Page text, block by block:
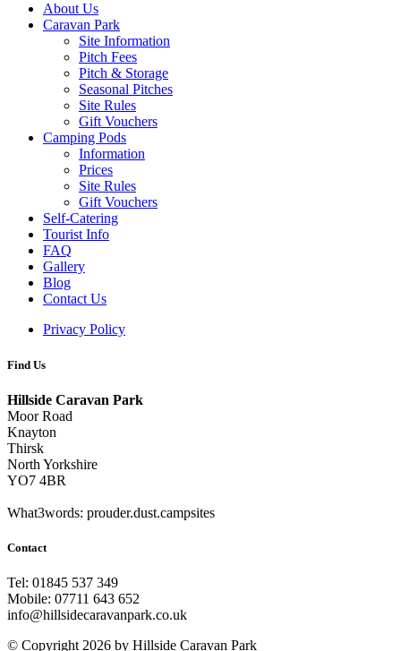
About Us
Caravan Park
Site Information
Pitch Fees
Pitch & Storage
Seasonal Pitches
Site Rules
Gift Vouchers
Camping Pods
Information
Prices
Site Rules
Gift Vouchers
Self-Catering
Tourist Info
FAQ
Gallery
Blog
Contact Us
Privacy Policy
Find Us
Hillside Caravan Park
Moor Road
Knayton
Thirsk
North Yorkshire
YO7 4BR
What3words: prouder.dust.campsites
Contact
Tel: 01845 537 349
Mobile: 07711 643 652
info@hillsidecaravanpark.co.uk
© Copyright 2026 by Hillside Caravan Park